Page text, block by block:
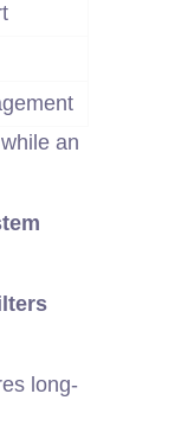
an
long-